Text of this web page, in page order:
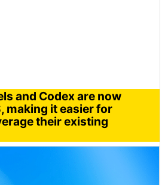
and Codex are now
making it easier for
their existing